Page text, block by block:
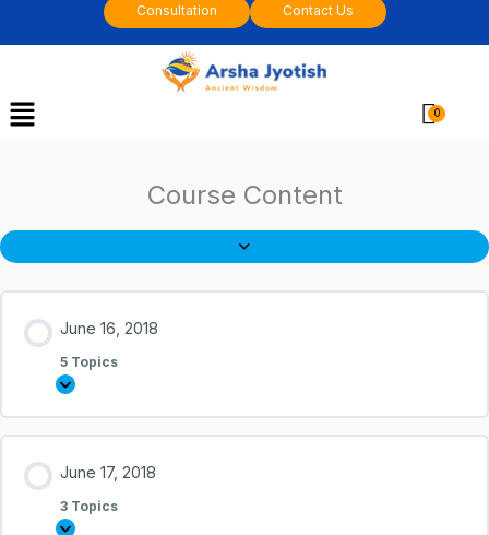
Consultation
Contact Us
Menu Cart
Course Content
June 16, 2018
5 Topics
June 17, 2018
3 Topics